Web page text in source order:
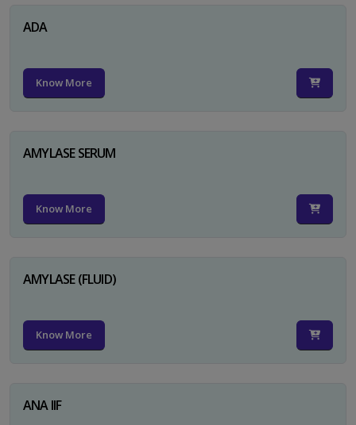
ADA
Know More
AMYLASE SERUM
Know More
AMYLASE (FLUID)
Know More
ANA IIF